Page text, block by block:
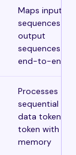
Maps input
sequences to
output
sequences
end-to-end
Processes
sequential
data token by
token with
memory